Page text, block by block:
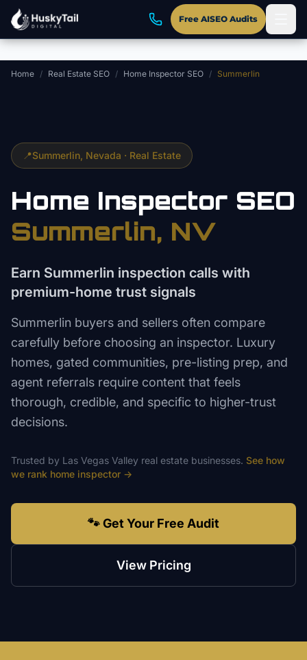
Skip to main content
Free AISEO Audits
Home / Real Estate SEO / Home Inspector SEO / Summerlin
📍Summerlin , Nevada · Real Estate
Home Inspector SEO
Summerlin, NV
Earn Summerlin inspection calls with
premium-home trust signals
Summerlin buyers and sellers often compare
carefully before choosing an inspector. Luxury
homes, gated communities, pre-listing prep, and
agent referrals require content that feels
thorough, credible, and specific to higher-trust
decisions.
Trusted by Las Vegas Valley real estate businesses. See how
we rank home inspector →
🐾 Get Your Free Audit
View Pricing